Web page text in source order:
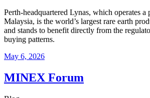
Perth-headquartered Lynas, which operates
Malaysia, is the world’s largest rare earth
and stands to benefit directly from the
buying patterns.
May 6, 2026
MINEX Forum